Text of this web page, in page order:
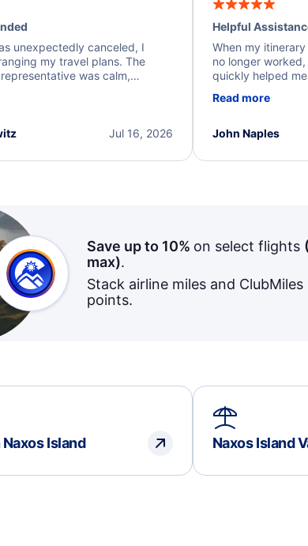
unexpectedly canceled, I
my travel plans. The
was calm,
found alternative flight
excellent support andJul 16, 2026
Helpful
When my
no longer
quickly helped
beyond to resolve
Read more
John Naples
Save up to 10% on select flights (
max).
Stack airline miles and ClubMiles
points.
Island Naxos Island